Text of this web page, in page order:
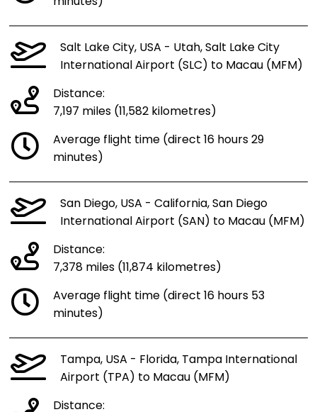
Salt Lake City, USA - Utah, Salt Lake City
International Airport (SLC) to Macau (MFM)
Distance:
7,197 miles (11,582 kilometres)
Average flight time (direct 16 hours 29
minutes)
San Diego, USA - California, San Diego
International Airport (SAN) to Macau (MFM)
Distance:
7,378 miles (11,874 kilometres)
Average flight time (direct 16 hours 53
minutes)
Tampa, USA - Florida, Tampa International
Airport (TPA) to Macau (MFM)
Distance: